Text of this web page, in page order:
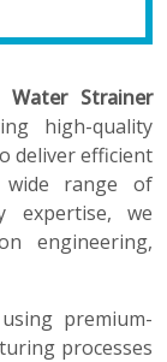
Water Strainer
high-quality
deliver efficient
wide range of
expertise, we
engineering,
premium-
processes